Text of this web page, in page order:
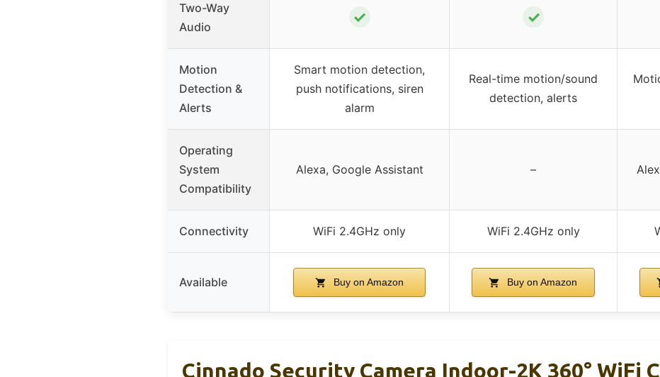
Two-Way
Audio
✓ ✓
Motion
Detection &
Alerts
Smart motion detection,
push notifications, siren
alarm
Real-time motion/sound
detection, alerts
Operating
System
Compatibility
Alexa, Google Assistant –
Connectivity WiFi 2.4GHz only WiFi 2.4GHz only
Available Buy on Amazon Buy on Amazon
Cinnado Security Camera Indoor-2K 360° WiFi